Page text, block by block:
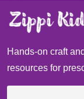
Hands-on craft
resources for